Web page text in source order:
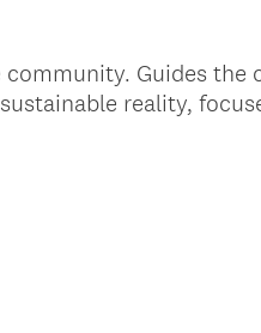
Guides the
reality,